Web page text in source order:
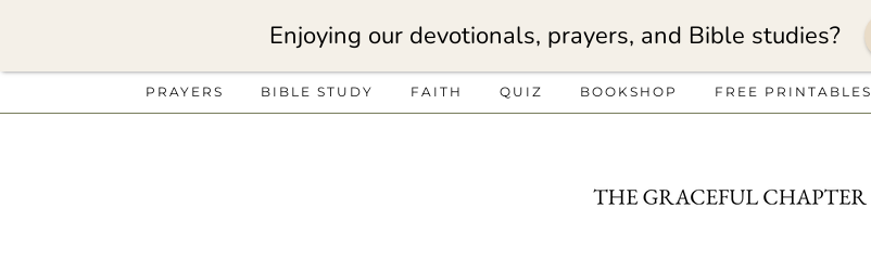
PRAYERS BIBLE STUDY FAITH QUIZ BOOKSHOP FREE PRINTABLES
Enjoying our devotionals, prayers, and Bible studies?